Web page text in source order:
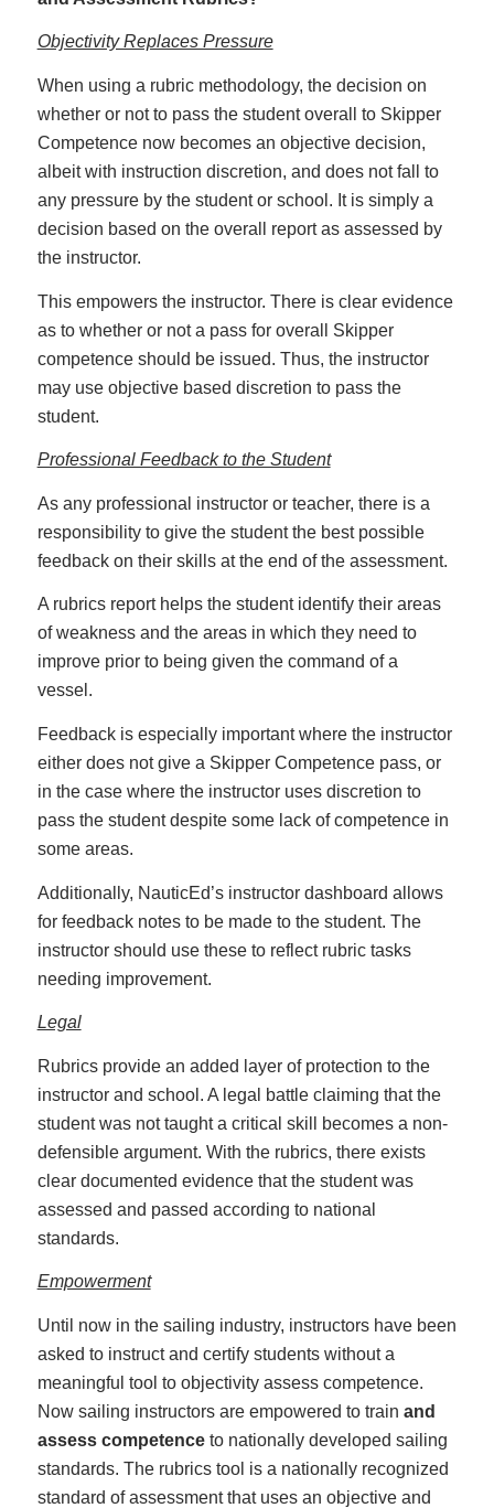
Objectivity Replaces Pressure
When using a rubric methodology, the decision on
whether or not to pass the student overall to Skipper
Competence now becomes an objective decision,
albeit with instruction discretion, and does not fall to
any pressure by the student or school. It is simply a
decision based on the overall report as assessed by
the instructor.
This empowers the instructor. There is clear evidence
as to whether or not a pass for overall Skipper
competence should be issued. Thus, the instructor
may use objective based discretion to pass the
student.
Professional Feedback to the Student
As any professional instructor or teacher, there is a
responsibility to give the student the best possible
feedback on their skills at the end of the assessment.
A rubrics report helps the student identify their areas
of weakness and the areas in which they need to
improve prior to being given the command of a
vessel.
Feedback is especially important where the instructor
either does not give a Skipper Competence pass, or
in the case where the instructor uses discretion to
pass the student despite some lack of competence in
some areas.
Additionally, NauticEd’s instructor dashboard allows
for feedback notes to be made to the student. The
instructor should use these to reflect rubric tasks
needing improvement.
Legal
Rubrics provide an added layer of protection to the
instructor and school. A legal battle claiming that the
student was not taught a critical skill becomes a non-
defensible argument. With the rubrics, there exists
clear documented evidence that the student was
assessed and passed according to national
standards.
Empowerment
Until now in the sailing industry, instructors have been
asked to instruct and certify students without a
meaningful tool to objectivity assess competence.
Now sailing instructors are empowered to train and
assess competenceto nationally developed sailing
standards. The rubrics tool is a nationally recognized
standard of assessment that uses an objective and